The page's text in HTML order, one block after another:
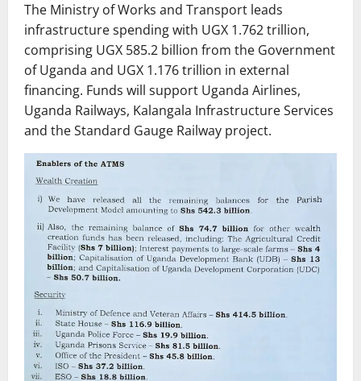
The Ministry of Works and Transport leads
infrastructure spending with UGX 1.762 trillion,
comprising UGX 585.2 billion from the Government
of Uganda and UGX 1.176 trillion in external
financing. Funds will support Uganda Airlines,
Uganda Railways, Kalangala Infrastructure Services
and the Standard Gauge Railway project.